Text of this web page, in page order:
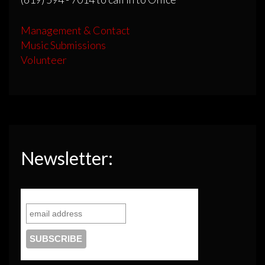
Management & Contact
Music Submissions
Volunteer
Newsletter: